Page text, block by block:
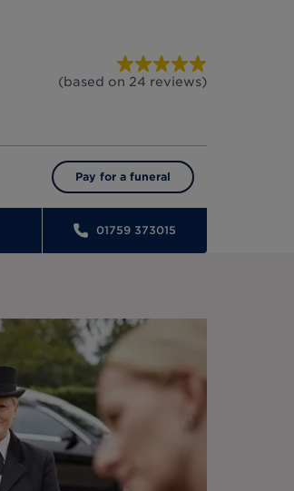
(based on 24 reviews)
Pay for a funeral
01759 373015